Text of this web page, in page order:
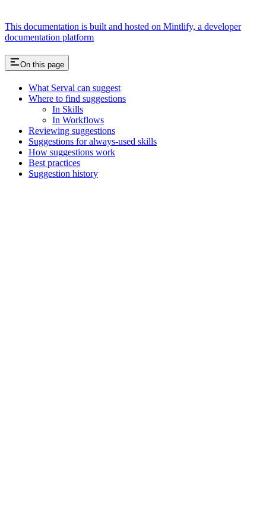
This documentation is built and hosted on Mintlify, a developer
documentation platform
On this page
What Serval can suggest
Where to find suggestions
In Skills
In Workflows
Reviewing suggestions
Suggestions for always-used skills
How suggestions work
Best practices
Suggestion history